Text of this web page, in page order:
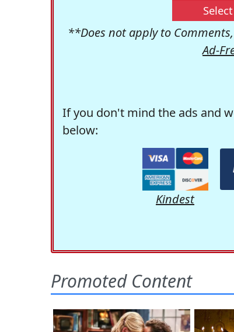
**Does not apply to
Ad-
If you don't mind the ads and
below:
Kindest